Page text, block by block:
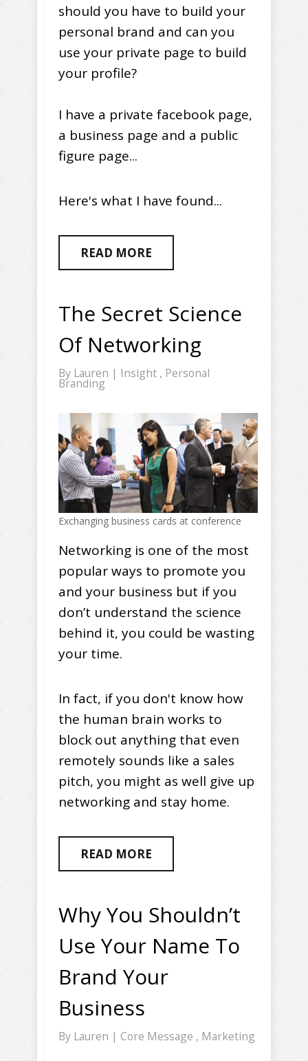
should you have to build your
personal brand and can you
use your private page to build
your profile?
I have a private facebook page,
a business page and a public
figure page...
Here's what I have found...
READ MORE
The Secret Science
Of Networking
By Lauren | Insight , Personal
Branding
Exchanging business cards at conference
Networking is one of the most
popular ways to promote you
and your business but if you
don’t understand the science
behind it, you could be wasting
your time.
In fact, if you don't know how
the human brain works to
block out anything that even
remotely sounds like a sales
pitch, you might as well give up
networking and stay home.
READ MORE
Why You Shouldn’t
Use Your Name To
Brand Your
Business
By Lauren | Core Message , Marketing